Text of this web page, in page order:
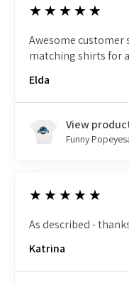
5
★★★★★
Awesome customer
matching shirts for
Elda
View
Funny
5
★★★★★
As described -
Katrina